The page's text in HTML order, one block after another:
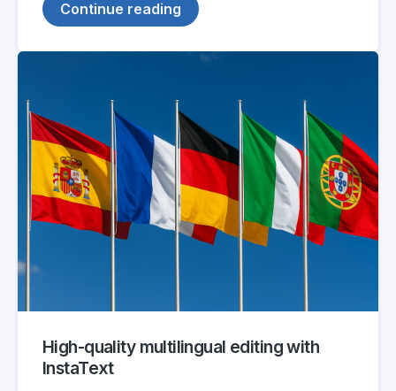
Continue reading
High-quality multilingual editing with
InstaText